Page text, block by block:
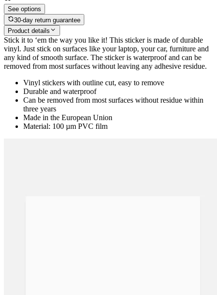
See options
30-day return guarantee
Product details
Stick it to ‘em the way you like it! This sticker is made of durable
vinyl. Just stick on surfaces like your laptop, your car, furniture and
any kind of smooth surface. The sticker is waterproof and can be
removed from most surfaces without leaving any adhesive residue.
Vinyl stickers with outline cut, easy to remove
Durable and waterproof
Can be removed from most surfaces without residue within
three years
Made in the European Union
Material: 100 µm PVC film